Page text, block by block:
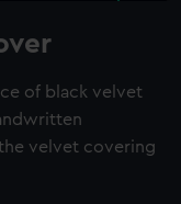
of black velvet
velvet covering